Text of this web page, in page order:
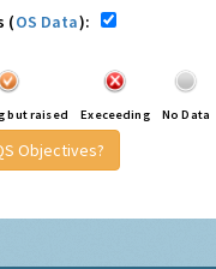
(OS Data):
but raised Execeeding No Data
Objectives?